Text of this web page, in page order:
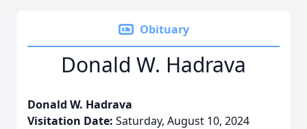
Obituary
Donald W. Hadrava
Donald W. Hadrava
Visitation Date: Saturday, August 10, 2024